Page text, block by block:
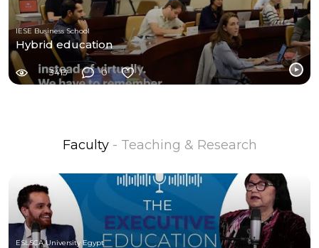
IESE Business School
Hybrid education
3413 0
Faculty - Teaching & Research
ESLSCA University Egypt